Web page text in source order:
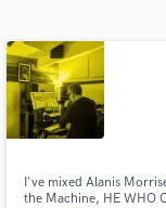
I've mixed Alanis
the Machine, HE WHO